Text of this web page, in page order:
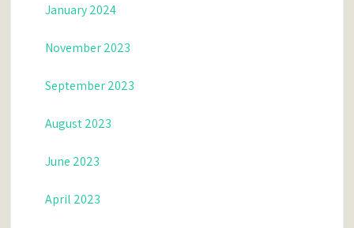
January 2024
November 2023
September 2023
August 2023
June 2023
April 2023